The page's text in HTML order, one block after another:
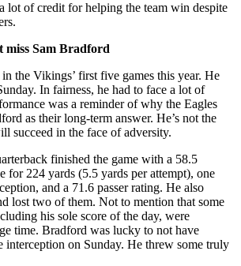
lot of credit for helping the team win despite
miss Sam Bradford
the Vikings’ first five games this year. He
In fairness, he had to face a lot of
was a reminder of why the Eagles
as their long-term answer. He’s not the
succeed in the face of adversity.
finished the game with a 58.5
for 224 yards (5.5 yards per attempt), one
and a 71.6 passer rating. He also
lost two of them. Not to mention that some
his sole score of the day, were
time. Bradford was lucky to not have
interception on Sunday. He threw some truly